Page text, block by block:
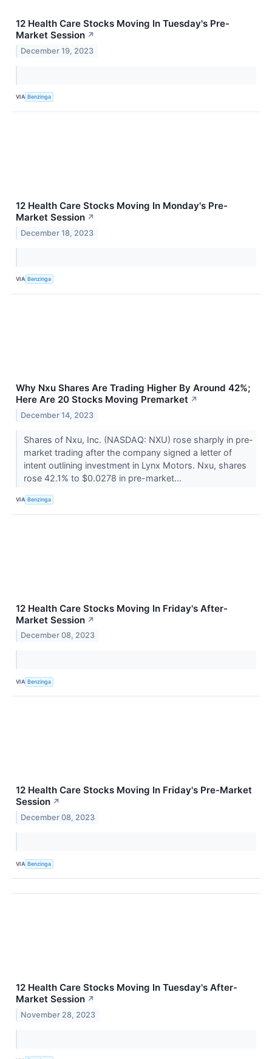
12 Health Care Stocks Moving In Tuesday's Pre-
Market Session ↗
December 19, 2023
VIA Benzinga
12 Health Care Stocks Moving In Monday's Pre-
Market Session ↗
December 18, 2023
VIA Benzinga
Why Nxu Shares Are Trading Higher By Around 42%;
Here Are 20 Stocks Moving Premarket ↗
December 14, 2023
Shares of Nxu, Inc. (NASDAQ: NXU) rose sharply in pre-
market trading after the company signed a letter of
intent outlining investment in Lynx Motors. Nxu, shares
rose 42.1% to $0.0278 in pre-market...
VIA Benzinga
12 Health Care Stocks Moving In Friday's After-
Market Session ↗
December 08, 2023
VIA Benzinga
12 Health Care Stocks Moving In Friday's Pre-Market
Session ↗
December 08, 2023
VIA Benzinga
12 Health Care Stocks Moving In Tuesday's After-
Market Session ↗
November 28, 2023